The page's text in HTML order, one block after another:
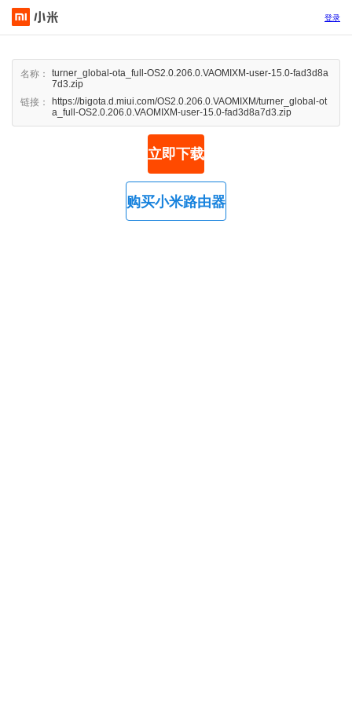
登录
名称：
turner_global-ota_full-OS2.0.206.0.VAOMIXM-user-15.0-fad3d8a
7d3.zip
链接：
https://bigota.d.miui.com/OS2.0.206.0.VAOMIXM/turner_global-ot
a_full-OS2.0.206.0.VAOMIXM-user-15.0-fad3d8a7d3.zip
立即下载
购买小米路由器